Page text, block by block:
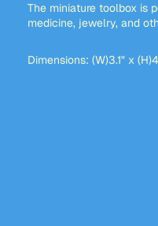
The miniature toolbox is
medicine, jewelry, and
Dimensions: (W)3.1" x